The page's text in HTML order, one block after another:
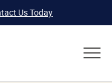
Us Today